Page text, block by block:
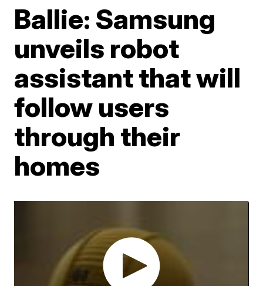
Ballie: Samsung
unveils robot
assistant that will
follow users
through their
homes